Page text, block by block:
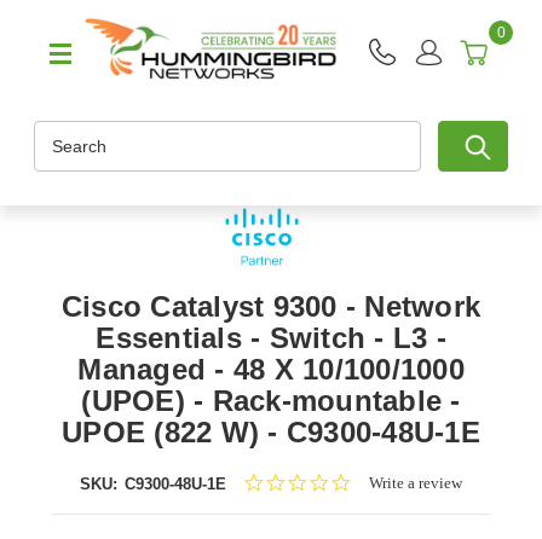
0
Cisco Catalyst 9300 - Network
Essentials - Switch - L3 -
Managed - 48 X 10/100/1000
(UPOE) - Rack-mountable -
UPOE (822 W) - C9300-48U-1E
SKU: C9300-48U-1E
0.0Write a review